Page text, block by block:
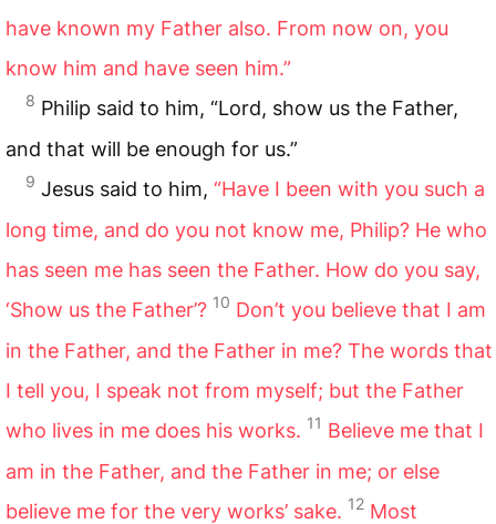
have known my Father also. From now on, you
know him and have seen him.”
8 Philip said to him, “Lord, show us the Father,
and that will be enough for us.”
9 Jesus said to him, “Have I been with you such a
long time, and do you not know me, Philip? He who
has seen me has seen the Father. How do you say,
‘Show us the Father’? 10 Don’t you believe that I am
in the Father, and the Father in me? The words that
I tell you, I speak not from myself; but the Father
who lives in me does his works. 11 Believe me that I
am in the Father, and the Father in me; or else
believe me for the very works’ sake. 12 Most